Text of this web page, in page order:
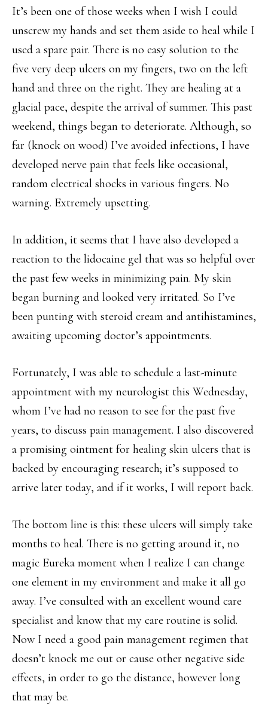
It’s been one of those weeks when I wish I could
unscrew my hands and set them aside to heal while I
used a spare pair. There is no easy solution to the
five very deep ulcers on my fingers, two on the left
hand and three on the right. They are healing at a
glacial pace, despite the arrival of summer. This past
weekend, things began to deteriorate. Although, so
far (knock on wood) I’ve avoided infections, I have
developed nerve pain that feels like occasional,
random electrical shocks in various fingers. No
warning. Extremely upsetting.
In addition, it seems that I have also developed a
reaction to the lidocaine gel that was so helpful over
the past few weeks in minimizing pain. My skin
began burning and looked very irritated. So I’ve
been punting with steroid cream and antihistamines,
awaiting upcoming doctor’s appointments.
Fortunately, I was able to schedule a last-minute
appointment with my neurologist this Wednesday,
whom I’ve had no reason to see for the past five
years, to discuss pain management. I also discovered
a promising ointment for healing skin ulcers that is
backed by encouraging research; it’s supposed to
arrive later today, and if it works, I will report back.
The bottom line is this: these ulcers will simply take
months to heal. There is no getting around it, no
magic Eureka moment when I realize I can change
one element in my environment and make it all go
away. I’ve consulted with an excellent wound care
specialist and know that my care routine is solid.
Now I need a good pain management regimen that
doesn’t knock me out or cause other negative side
effects, in order to go the distance, however long
that may be.